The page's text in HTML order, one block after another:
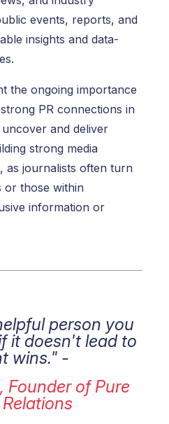
events, reports, and
insights and data-
the ongoing importance
PR connections in
and deliver
strong media
as journalists often turn
or those within
information or
person you
it doesn't lead to
wins." -
Founder of Pure